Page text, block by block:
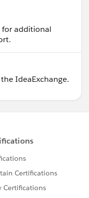
for additional
IdeaExchange.